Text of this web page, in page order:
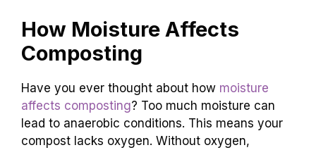
How Moisture Affects
Composting
Have you ever thought about how moisture
affects composting? Too much moisture can
lead to anaerobic conditions. This means your
compost lacks oxygen. Without oxygen,